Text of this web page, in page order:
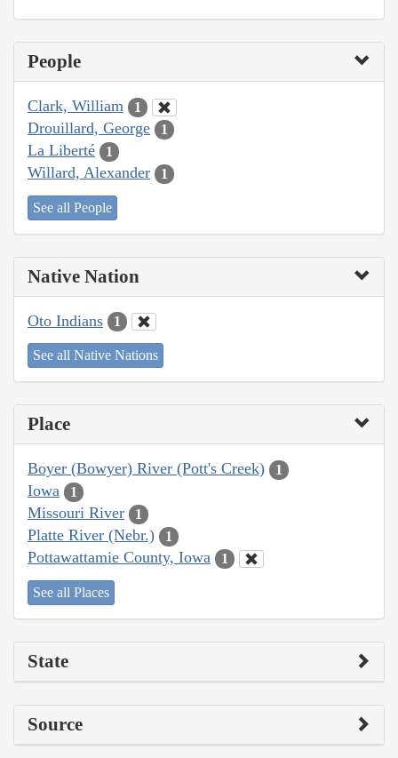
People
Clark, William 1
Drouillard, George 1
La Liberté 1
Willard, Alexander 1
See all People
Native Nation
Oto Indians 1
See all Native Nations
Place
Boyer (Bowyer) River (Pott's Creek) 1
Iowa 1
Missouri River 1
Platte River (Nebr.) 1
Pottawattamie County, Iowa 1
See all Places
State
Source